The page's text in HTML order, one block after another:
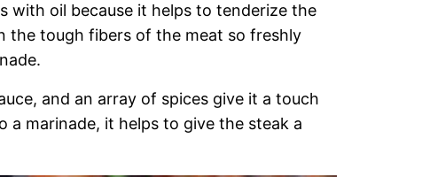
with oil because it helps to tenderize the
the tough fibers of the meat so freshly
and an array of spices give it a touch
a marinade, it helps to give the steak a